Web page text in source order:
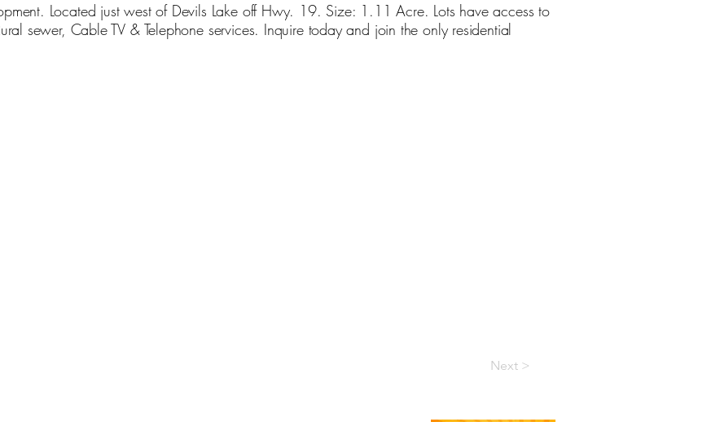
Located just west of Devils Lake off Hwy. 19. Size: 1.11 Acre. Lots have access to
sewer, Cable TV & Telephone services. Inquire today and join the only residential
Next >